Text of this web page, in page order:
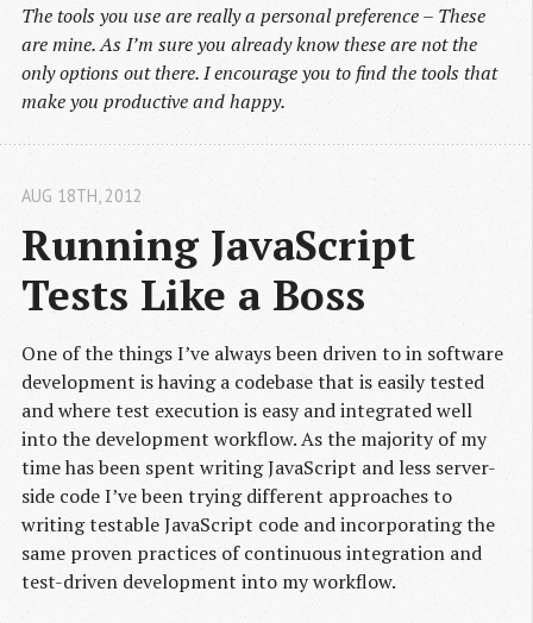
The tools you use are really a personal preference – These
are mine. As I’m sure you already know these are not the
only options out there. I encourage you to find the tools that
make you productive and happy.
Running JavaScript
Tests Like a Boss
AUG 18TH , 2012
One of the things I’ve always been driven to in software
development is having a codebase that is easily tested
and where test execution is easy and integrated well
into the development workflow. As the majority of my
time has been spent writing JavaScript and less server-
side code I’ve been trying different approaches to
writing testable JavaScript code and incorporating the
same proven practices of continuous integration and
test-driven development into my workflow.